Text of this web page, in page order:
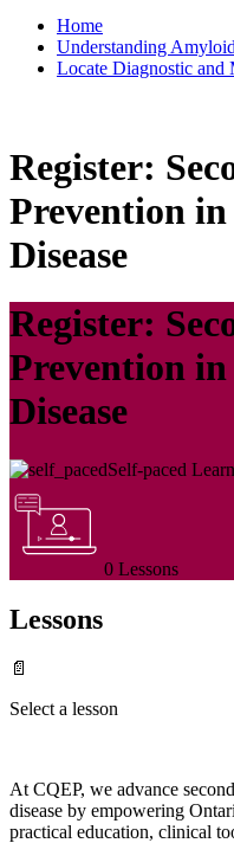
Home
Understanding
Locate Diagnostic and
Register:
Prevention
Disease
Register:
Prevention
Disease
Self-paced
0 Lessons
Lessons
📄
Select a lesson
At CQEP, we advance
disease by empowering
practical education, clinical